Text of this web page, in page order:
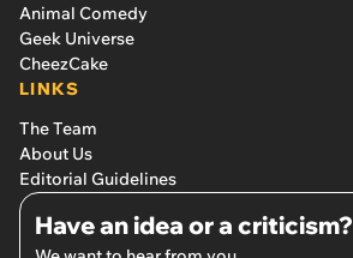
Animal Comedy
Geek Universe
CheezCake
LINKS
The Team
About Us
Editorial Guidelines
Have an idea or a criticism?